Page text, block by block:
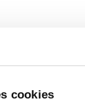
cookies